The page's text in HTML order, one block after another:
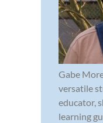
Gabe
versatile
educator,
learning